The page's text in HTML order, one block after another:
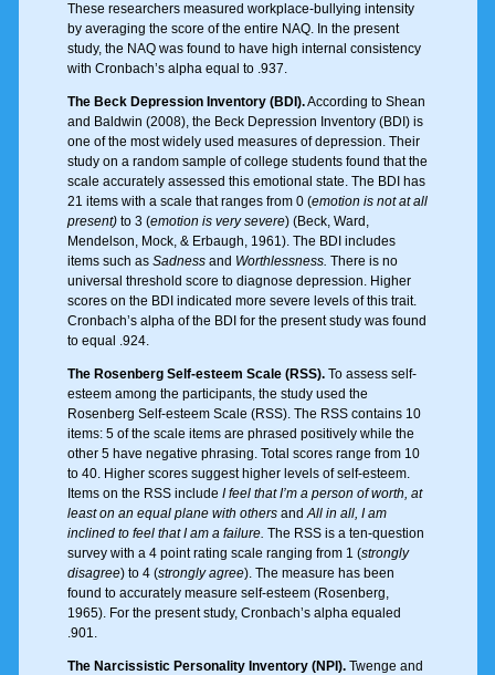
These researchers measured workplace-bullying intensity
by averaging the score of the entire NAQ. In the present
study, the NAQ was found to have high internal consistency
with Cronbach’s alpha equal to .937.
The Beck Depression Inventory (BDI).According to Shean
and Baldwin (2008), the Beck Depression Inventory (BDI) is
one of the most widely used measures of depression. Their
study on a random sample of college students found that the
scale accurately assessed this emotional state. The BDI has
21 items with a scale that ranges from 0 (emotion is not at all
present)to 3 (emotion is very severe) (Beck, Ward,
Mendelson, Mock, & Erbaugh, 1961). The BDI includes
items such as Sadness and Worthlessness. There is no
universal threshold score to diagnose depression. Higher
scores on the BDI indicated more severe levels of this trait.
Cronbach’s alpha of the BDI for the present study was found
to equal .924.
The Rosenberg Self-esteem Scale (RSS). To assess self-
esteem among the participants, the study used the
Rosenberg Self-esteem Scale (RSS). The RSS contains 10
items: 5 of the scale items are phrased positively while the
other 5 have negative phrasing. Total scores range from 10
to 40. Higher scores suggest higher levels of self-esteem.
Items on the RSS include I feel that I’m a person of worth, at
least on an equal plane with othersand All in all, I am
inclined to feel that I am a failure. The RSS is a ten-question
survey with a 4 point rating scale ranging from 1 (strongly
disagree) to 4 (strongly agree). The measure has been
found to accurately measure self-esteem (Rosenberg,
1965). For the present study, Cronbach’s alpha equaled
.901.
The Narcissistic Personality Inventory (NPI).Twenge and